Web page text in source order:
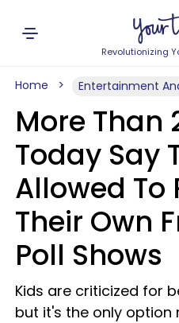
Revolutionizing
Home Entertainment
More Than
Today Say
Allowed To
Their Own
Poll Shows
Kids are criticized for
but it's the only option